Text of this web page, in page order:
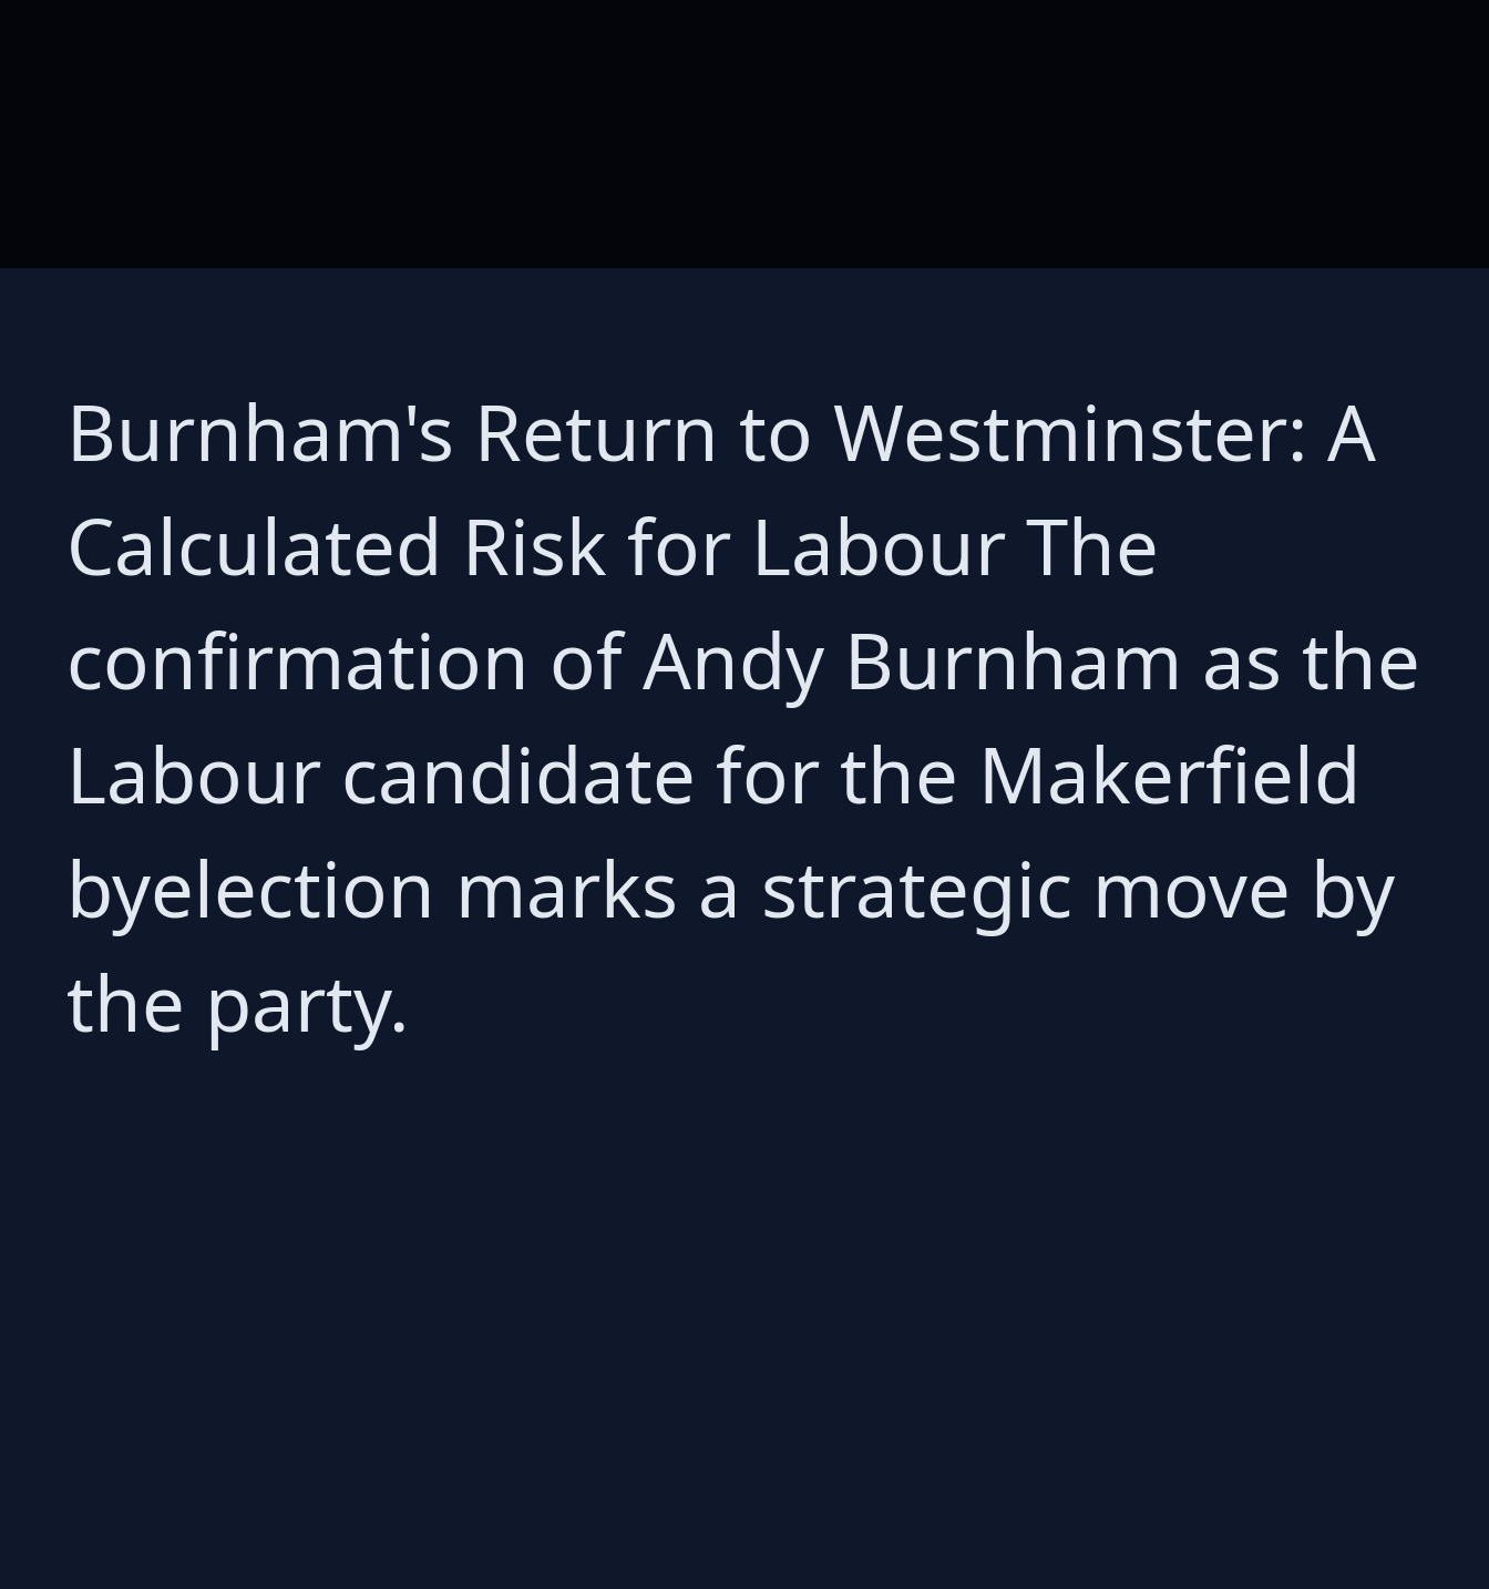
Burnham's Return to Westminster: A
Calculated Risk for Labour The
confirmation of Andy Burnham as the
Labour candidate for the Makerfield
byelection marks a strategic move by
the party.